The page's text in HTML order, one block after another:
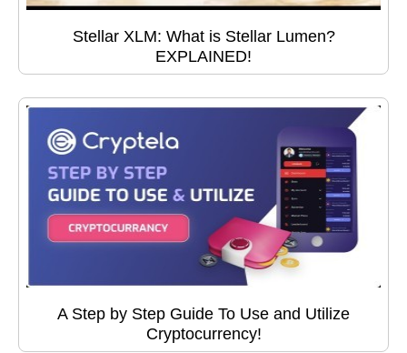
Stellar XLM: What is Stellar Lumen?
EXPLAINED!
A Step by Step Guide To Use and Utilize
Cryptocurrency!